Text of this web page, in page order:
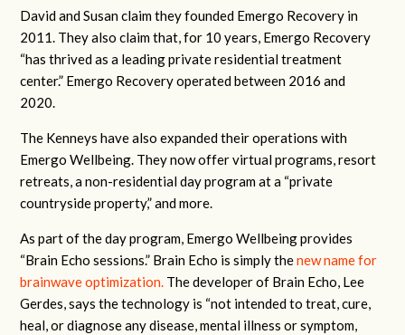
David and Susan claim they founded Emergo Recovery in
2011. They also claim that, for 10 years, Emergo Recovery
“has thrived as a leading private residential treatment
center.” Emergo Recovery operated between 2016 and
2020.
The Kenneys have also expanded their operations with
Emergo Wellbeing. They now offer virtual programs, resort
retreats, a non-residential day program at a “private
countryside property,” and more.
As part of the day program, Emergo Wellbeing provides
“Brain Echo sessions.” Brain Echo is simply thenew name for
brainwave optimization. The developer of Brain Echo, Lee
Gerdes, says the technology is “not intended to treat, cure,
heal, or diagnose any disease, mental illness or symptom,